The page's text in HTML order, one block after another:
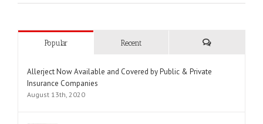
Popular Recent
Allerject Now Available and Covered by Public & Private
Insurance Companies
August 13th, 2020